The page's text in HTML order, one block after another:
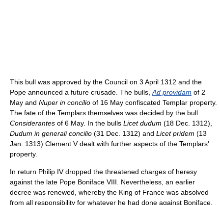
This bull was approved by the Council on 3 April 1312 and the
Pope announced a future crusade. The bulls, Ad providam of 2
May and Nuper in concilio of 16 May confiscated Templar property.
The fate of the Templars themselves was decided by the bull
Considerantes of 6 May. In the bulls Licet dudum (18 Dec. 1312),
Dudum in generali concilio (31 Dec. 1312) and Licet pridem (13
Jan. 1313) Clement V dealt with further aspects of the Templars'
property.
In return Philip IV dropped the threatened charges of heresy
against the late Pope Boniface VIII. Nevertheless, an earlier
decree was renewed, whereby the King of France was absolved
from all responsibility for whatever he had done against Boniface,